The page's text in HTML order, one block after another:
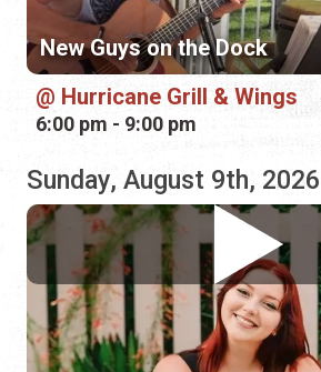
Sunday, August 9th, 2026
Shayla Nelson
Tradewinds Lounge
5:00 pm - 8:00 pm